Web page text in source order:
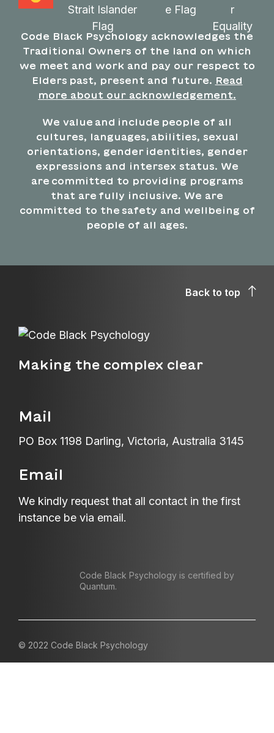
Code Black Psychology acknowledges the
Traditional Owners of the land on which
we meet and work and pay our respect to
Elders past, present and future. Read
more about our acknowledgement.
We value and include people of all
cultures, languages, abilities, sexual
orientations, gender identities, gender
expressions and intersex status. We
are committed to providing programs
that are fully inclusive. We are
committed to the safety and wellbeing of
people of all ages.
Back to top
Making the complex clear
Mail
PO Box 1198 Darling, Victoria, Australia 3145
Email
We kindly request that all contact in the first
instance be via email.
Code Black Psychology is certified by
Quantum.
© 2022 Code Black Psychology